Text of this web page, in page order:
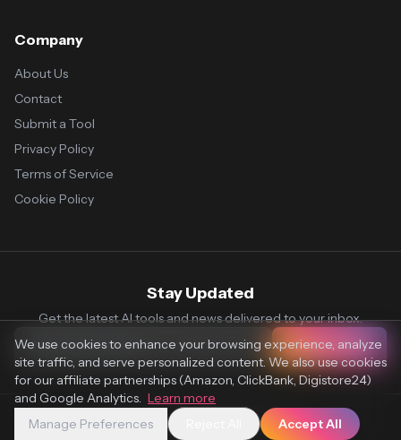
Company
About Us
Contact
Submit a Tool
Privacy Policy
Terms of Service
Cookie Policy
Stay Updated
Get the latest AI tools and news delivered to your inbox.
Subscribe
© 2026 Vaultr.AI. All rights reserved.
We use cookies to enhance your browsing experience, analyze
site traffic, and serve personalized content. We also use cookies
for our affiliate partnerships (Amazon, ClickBank, Digistore24)
and Google Analytics. Learn more
Manage Preferences
Accept All